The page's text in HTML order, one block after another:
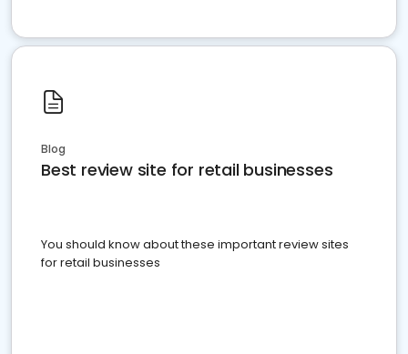
Blog
Best review site for retail businesses
You should know about these important review sites
for retail businesses